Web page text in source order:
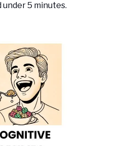
under 5 minutes.